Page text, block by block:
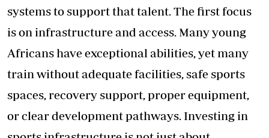
systems to support that talent. The first focus
is on infrastructure and access. Many young
Africans have exceptional abilities, yet many
train without adequate facilities, safe sports
spaces, recovery support, proper equipment,
or clear development pathways. Investing in